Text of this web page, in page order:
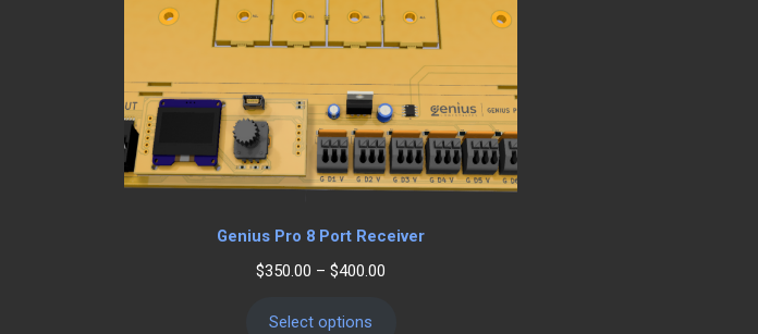
Genius Pro 8 Port Receiver
$350.00 – $400.00
Select options